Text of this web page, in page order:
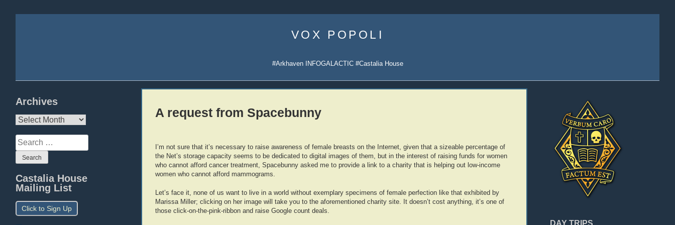
content
VOX POPOLI
#Arkhaven INFOGALACTIC #Castalia House
DAY TRIPS
Archives
Archives
Search
for:
Castalia House
Mailing List
Click to Sign Up
A request from Spacebunny
I’m not sure that it’s necessary to raise awareness of female breasts on the Internet, given that a sizeable percentage of
the Net’s storage capacity seems to be dedicated to digital images of them, but in the interest of raising funds for women
who cannot afford cancer treatment, Spacebunny asked me to provide a link to a charity that is helping out low-income
women who cannot afford mammograms.
Let’s face it, none of us want to live in a world without exemplary specimens of female perfection like that exhibited by
Marissa Miller; clicking on her image will take you to the aforementioned charity site. It doesn’t cost anything, it’s one of
those click-on-the-pink-ribbon and raise Google count deals.